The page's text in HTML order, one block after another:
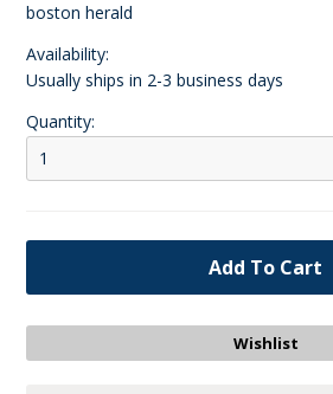
boston herald
Availability:
Usually ships in 2-3 business days
Quantity:
1